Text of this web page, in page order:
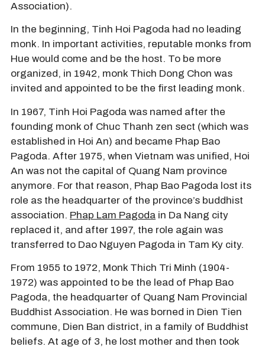
Association).
In the beginning, Tinh Hoi Pagoda had no leading
monk. In important activities, reputable monks from
Hue would come and be the host. To be more
organized, in 1942, monk Thich Dong Chon was
invited and appointed to be the first leading monk.
In 1967, Tinh Hoi Pagoda was named after the
founding monk of Chuc Thanh zen sect (which was
established in Hoi An) and became Phap Bao
Pagoda. After 1975, when Vietnam was unified, Hoi
An was not the capital of Quang Nam province
anymore. For that reason, Phap Bao Pagoda lost its
role as the headquarter of the province’s buddhist
association. Phap Lam Pagoda in Da Nang city
replaced it, and after 1997, the role again was
transferred to Dao Nguyen Pagoda in Tam Ky city.
From 1955 to 1972, Monk Thich Tri Minh (1904-
1972) was appointed to be the lead of Phap Bao
Pagoda, the headquarter of Quang Nam Provincial
Buddhist Association. He was borned in Dien Tien
commune, Dien Ban district, in a family of Buddhist
beliefs. At age of 3, he lost mother and then took